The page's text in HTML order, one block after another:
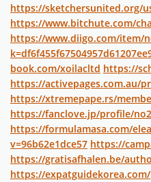
https://sketchersunited.org/
https://www.bitchute.com/
https://www.diigo.com/item/
book.com/xoilacltd https://
https://activepages.com.au/
https://xtremepape.rs/
https://fanclove.jp/profile/
https://formulamasa.com/
v=96b62e1dce57 https://
https://gratisafhalen.be/
https://